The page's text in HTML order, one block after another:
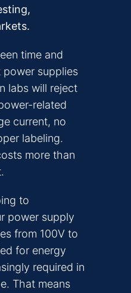
time and
supplies
labs will reject
related
current, no
labeling.
more than
to
power supply
from 100V to
for energy
required in
That means